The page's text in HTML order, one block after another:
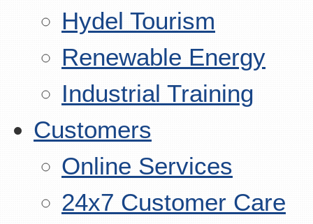
Hydel Tourism
Renewable Energy
Industrial Training
Customers
Online Services
24x7 Customer Care